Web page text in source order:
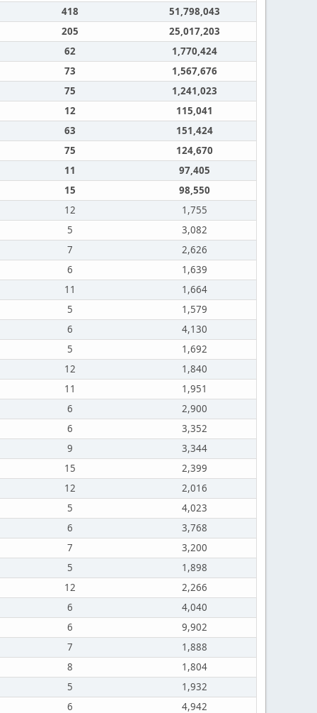
418
51,798,043
205
25,017,203
62
1,770,424
73
1,567,676
75
1,241,023
12
115,041
63
151,424
75
124,670
11
97,405
15
98,550
12
1,755
5
3,082
7
2,626
6
1,639
11
1,664
5
1,579
6
4,130
5
1,692
12
1,840
11
1,951
6
2,900
6
3,352
9
3,344
15
2,399
12
2,016
5
4,023
6
3,768
7
3,200
5
1,898
12
2,266
6
4,040
6
9,902
7
1,888
8
1,804
5
1,932
6
4,942